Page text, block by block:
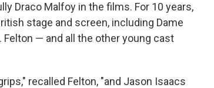
Draco Malfoy in the films. For 10 years,
stage and screen, including Dame
Felton — and all the other young cast
recalled Felton, "and Jason Isaacs